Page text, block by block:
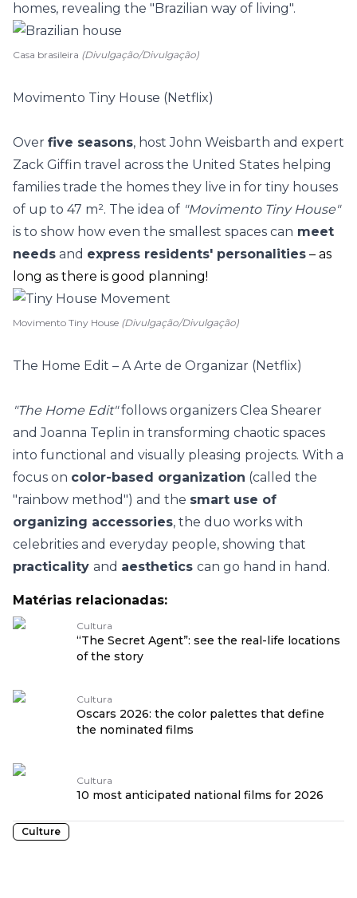
homes, revealing the "Brazilian way of living".
Casa brasileira (Divulgação/Divulgação)
Movimento Tiny House (Netflix)
Over five seasons, host John Weisbarth and expert
Zack Giffin travel across the United States helping
families trade the homes they live in for tiny houses
of up to 47 m². The idea of "Movimento Tiny House"
is to show how even the smallest spaces can meet
needs and express residents' personalities – as
long as there is good planning!
Movimento Tiny House (Divulgação/Divulgação)
The Home Edit – A Arte de Organizar (Netflix)
"The Home Edit"follows organizers Clea Shearer
and Joanna Teplin in transforming chaotic spaces
into functional and visually pleasing projects. With a
focus on color-based organization (called the
"rainbow method") and the smart use of
organizing accessories, the duo works with
celebrities and everyday people, showing that
practicality and aesthetics can go hand in hand.
Matérias relacionadas:
Cultura
“The Secret Agent”: see the real-life locations
of the story
Cultura
Oscars 2026: the color palettes that define
the nominated films
Cultura
10 most anticipated national films for 2026
Culture